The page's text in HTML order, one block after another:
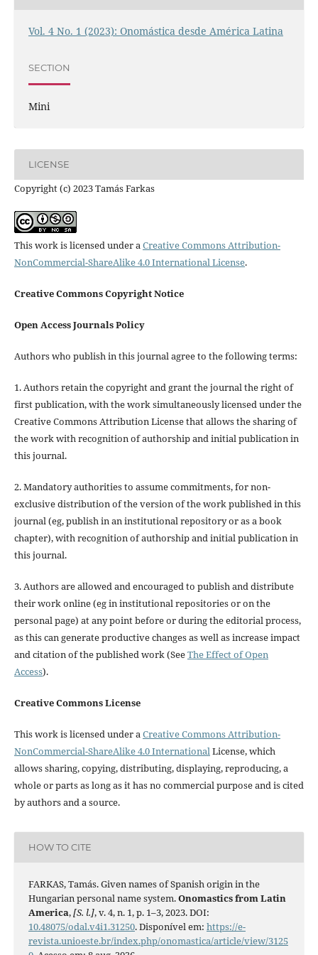
Vol. 4 No. 1 (2023): Onomástica desde América Latina
SECTION
Mini
LICENSE
Copyright (c) 2023 Tamás Farkas
This work is licensed under aCreative Commons Attribution-
NonCommercial-ShareAlike 4.0 International License.
Creative Commons Copyright Notice
Open Access Journals Policy
Authors who publish in this journal agree to the following terms:
1. Authors retain the copyright and grant the journal the right of
first publication, with the work simultaneously licensed under the
Creative Commons Attribution License that allows the sharing of
the work with recognition of authorship and initial publication in
this journal.
2. Mandatory authorities to assume commitments, for non-
exclusive distribution of the version of the work published in this
journal (eg, publish in an institutional repository or as a book
chapter), with recognition of authorship and initial publication in
this journal.
3. Authors are allowed and encouraged to publish and distribute
their work online (eg in institutional repositories or on the
personal page) at any point before or during the editorial process,
as this can generate productive changes as well as increase impact
and citation of the published work (SeeThe Effect of Open
Access).
Creative Commons License
This work is licensed under aCreative Commons Attribution-
NonCommercial-ShareAlike 4.0 InternationalLicense, which
allows sharing, copying, distributing, displaying, reproducing, a
whole or parts as long as it has no commercial purpose and is cited
by authors and a source.
HOW TO CITE
FARKAS, Tamás. Given names of Spanish origin in the
Hungarian personal name system.Onomastics from Latin
America,[S. l.], v. 4, n. 1, p. 1–3, 2023. DOI:
10.48075/odal.v4i1.31250. Disponível em: https://e-
revista.unioeste.br/index.php/onomastica/article/view/3125